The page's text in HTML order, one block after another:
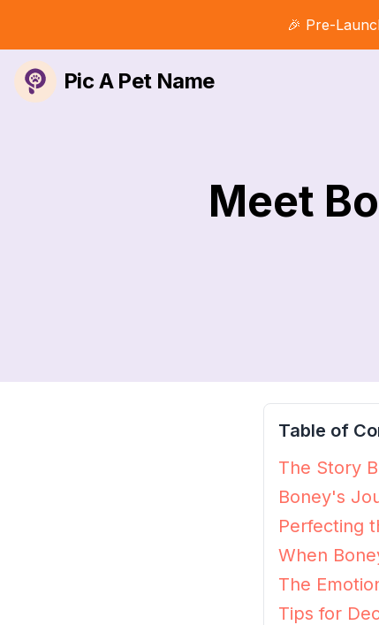
🎉 Pre-
Pic A Pet Name
Meet
Table of
The Story
Boney's
Perfecting
When
The
Tips for